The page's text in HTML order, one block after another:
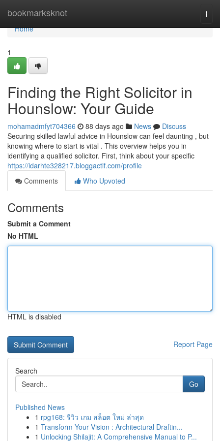
bookmarksknot
Home
Home
1
Finding the Right Solicitor in
Hounslow: Your Guide
mohamadmfyt704366 88 days ago News
Discuss
Securing skilled lawful advice in Hounslow can feel daunting , but
knowing where to start is vital . This overview helps you in
identifying a qualified solicitor. First, think about your specific
https://idarhte328217.bloggactif.com/profile
Comments
Who Upvoted
Comments
Submit a Comment
No HTML
HTML is disabled
Report Page
Search
Go
Published News
1 rpg168: รีวิว เกม สล็อต ใหม่ ล่าสุด
1 Transform Your Vision : Architectural Draftin...
1 Unlocking Shilajit: A Comprehensive Manual to P...